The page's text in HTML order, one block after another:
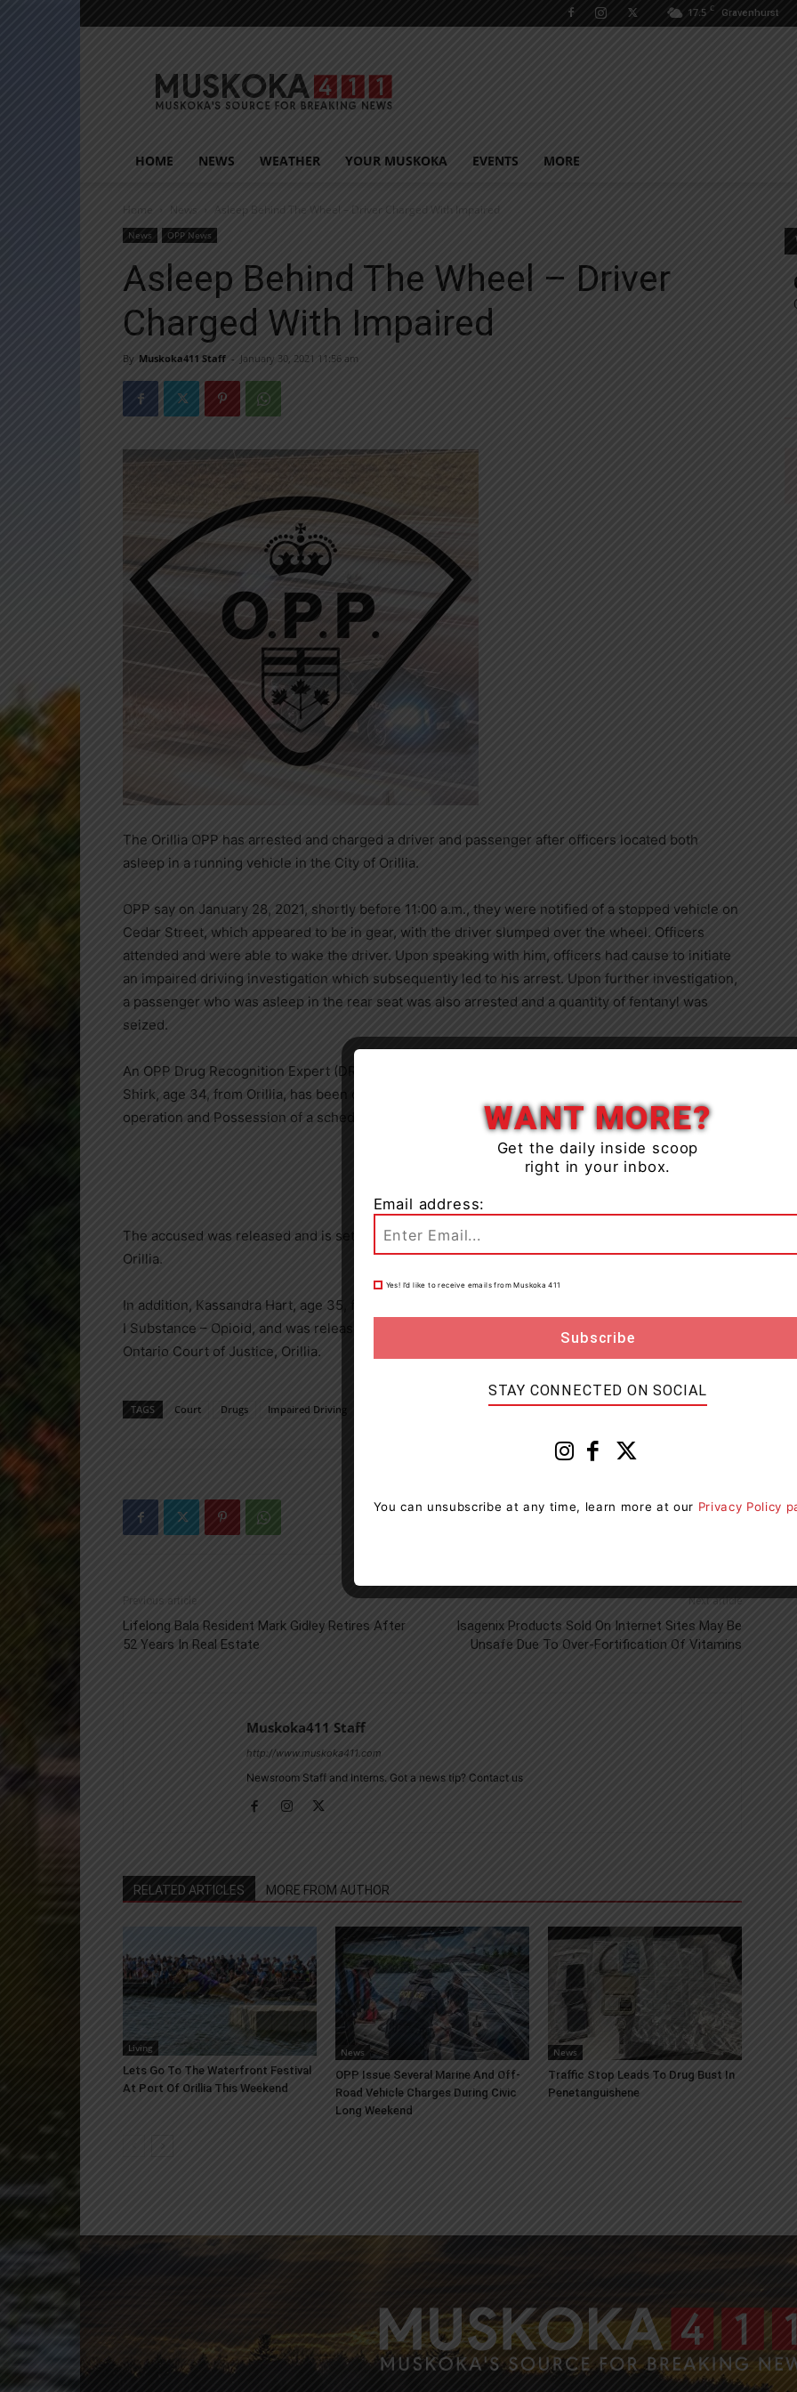
17.5 C Gravenhurst
HOME NEWS WEATHER YOUR MUSKOKA EVENTS MORE
Home News Asleep Behind The Wheel – Driver Charged With Impaired
News OPP News
Asleep Behind The Wheel – Driver
Charged With Impaired
By Muskoka411 Staff - January 30, 2021 11:56 am
The Orillia OPP has arrested and charged a driver and passenger after officers located both
asleep in a running vehicle in the City of Orillia.
OPP say on January 28, 2021, shortly before 11:00 a.m., they were notified of a stopped vehicle on
Cedar Street, which appeared to be in gear, with the driver slumped over the wheel. Officers
attended and were able to wake the driver. Upon speaking with him, officers had cause to initiate
an impaired driving investigation which subsequently led to his arrest. Upon further investigation,
a passenger who was asleep in the rear seat was also arrested and a quantity of fentanyl was
seized.
An OPP Drug Recognition Expert (DRE) assisted with the investigation and, as a result, David
Shirk, age 34, from Orillia, has been charged with Operation while impaired – drug, Dangerous
operation and Possession of a schedule I substance – opioid.
The accused was released and is set to appear on April 13, 2021 at the Ontario Court of Justice,
Orillia.
In addition, Kassandra Hart, age 35, from Orillia, has been charged with Possession of a Schedule
I Substance – Opioid, and was released with a first appearance court date of April 6, 2021 at the
Ontario Court of Justice, Orillia.
TAGS Court Drugs Impaired Driving
Previous article
Lifelong Bala Resident Mark Gidley Retires After
52 Years In Real Estate
Next article
Isagenix Products Sold On Internet Sites May Be
Unsafe Due To Over-Fortification Of Vitamins
Muskoka411 Staff
http://www.muskoka411.com
Newsroom Staff and Interns. Got a news tip? Contact us
RELATED ARTICLES MORE FROM AUTHOR
Living
Lets Go To The Waterfront Festival
At Port Of Orillia This Weekend
News
OPP Issue Several Marine And Off-
Road Vehicle Charges During Civic
Long Weekend
News
Traffic Stop Leads To Drug Bust In
Penetanguishene
WANT MORE?
Get the daily inside scoop
right in your inbox.
Email address:
Yes! I’d like to receive emails from Muskoka 411
STAY CONNECTED ON SOCIAL
You can unsubscribe at any time, learn more at our Privacy Policy